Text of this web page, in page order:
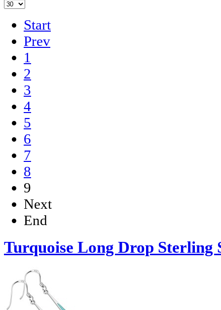
Start
Prev
1
2
3
4
5
6
7
8
9
Next
End
Turquoise Long Drop Sterling